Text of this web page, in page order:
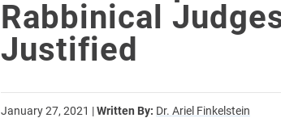
Rabbinical
Justified
January 27, 2021 |Written By: Dr. Ariel Finkelstein